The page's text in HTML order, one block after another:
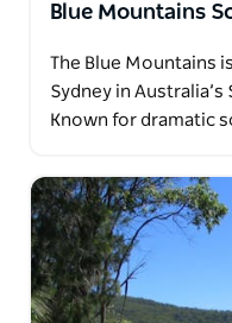
Blue Mountains
The Blue Mountains
Sydney in
Known for dramatic